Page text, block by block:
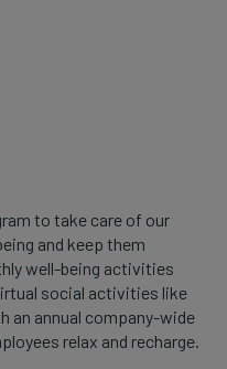
to take care of our
and keep them
well-being activities
social activities like
an annual company-wide
relax and recharge.